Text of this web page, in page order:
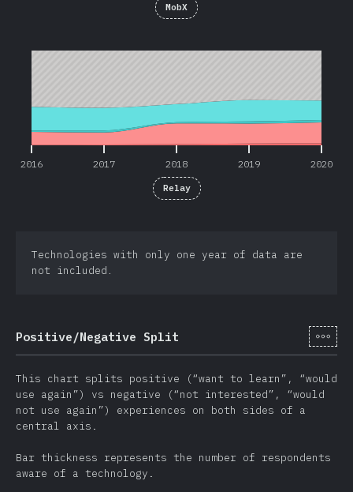
MobX
2016 2017 2018 2019 2020
Relay
Technologies with only one year of data are
not included.
Positive/Negative Split [de-
This chart splits positive (“want to learn”, “would
use again”) vs negative (“not interested”, “would
not use again”) experiences on both sides of a
central axis.
Bar thickness represents the number of respondents
aware of a technology.